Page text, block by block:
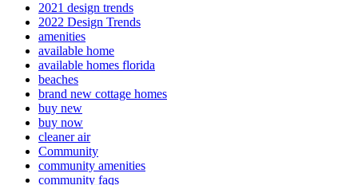
2021 design trends
2022 Design Trends
amenities
available home
available homes florida
beaches
brand new cottage homes
buy new
buy now
cleaner air
Community
community amenities
community faqs